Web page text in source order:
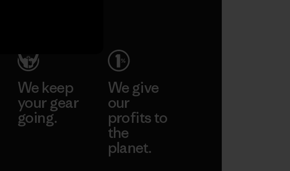
We keep
your gear
going.
We give
our
profits to
the
planet.